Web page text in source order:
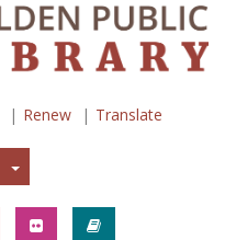
Renew Translate
Join In